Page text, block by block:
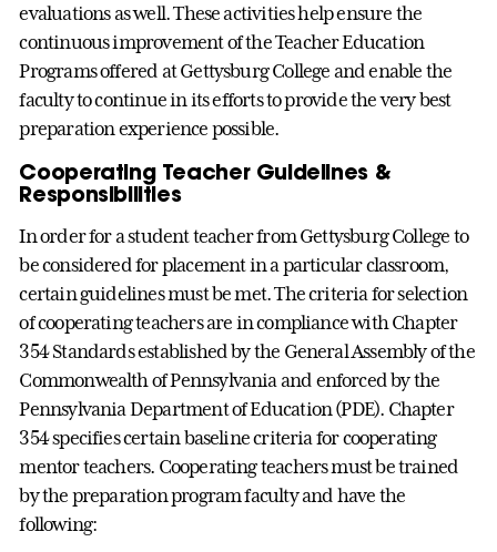
evaluations as well. These activities help ensure the
continuous improvement of the Teacher Education
Programs offered at Gettysburg College and enable the
faculty to continue in its efforts to provide the very best
preparation experience possible.
Cooperating Teacher Guidelines &
Responsibilities
In order for a student teacher from Gettysburg College to
be considered for placement in a particular classroom,
certain guidelines must be met. The criteria for selection
of cooperating teachers are in compliance with Chapter
354 Standards established by the General Assembly of the
Commonwealth of Pennsylvania and enforced by the
Pennsylvania Department of Education (PDE). Chapter
354 specifies certain baseline criteria for cooperating
mentor teachers. Cooperating teachers must be trained
by the preparation program faculty and have the
following: